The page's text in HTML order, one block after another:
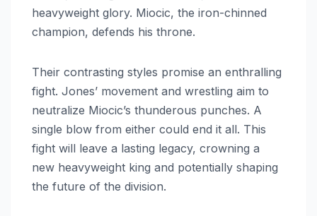
heavyweight glory. Miocic, the iron-chinned
champion, defends his throne.
Their contrasting styles promise an enthralling
fight. Jones’ movement and wrestling aim to
neutralize Miocic’s thunderous punches. A
single blow from either could end it all. This
fight will leave a lasting legacy, crowning a
new heavyweight king and potentially shaping
the future of the division.